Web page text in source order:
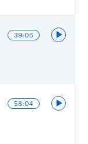
39:06
58:04